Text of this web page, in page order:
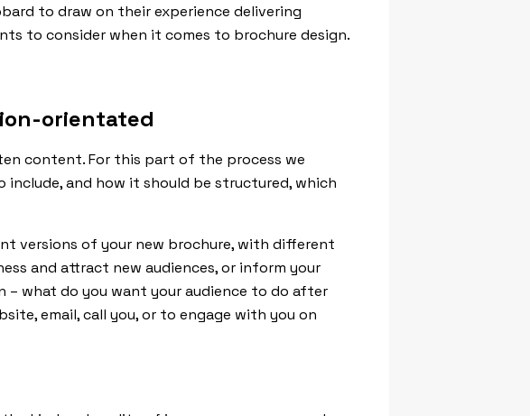
to draw on their experience delivering
to consider when it comes to brochure design.
orientated
content. For this part of the process we
and how it should be structured, which
versions of your new brochure, with different
and attract new audiences, or inform your
what do you want your audience to do after
email, call you, or to engage with you on